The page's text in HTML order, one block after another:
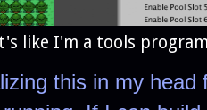
like I'm a tools
this in my